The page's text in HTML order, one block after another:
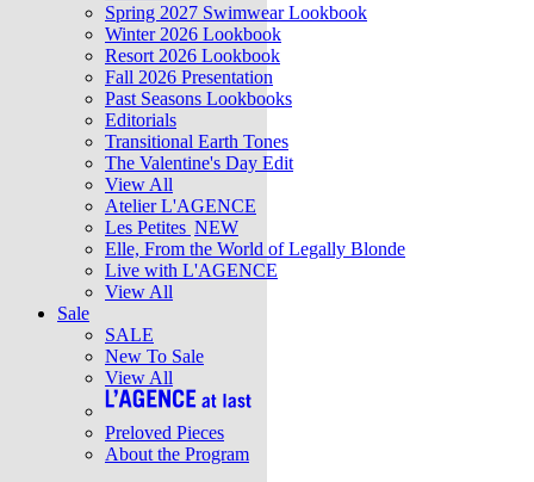
Spring 2027 Swimwear Lookbook
Winter 2026 Lookbook
Resort 2026 Lookbook
Fall 2026 Presentation
Past Seasons Lookbooks
Editorials
Transitional Earth Tones
The Valentine's Day Edit
View All
Atelier L'AGENCE
Les Petites NEW
Elle, From the World of Legally Blonde
Live with L'AGENCE
View All
Sale
SALE
New To Sale
View All
Preloved Pieces
About the Program